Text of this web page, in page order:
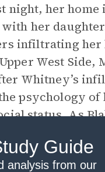
night, her home
her
infiltrating her
West Side,
Whitney’s
psychology of
status. As
to value
The
hometown in
Guide
analysis from our